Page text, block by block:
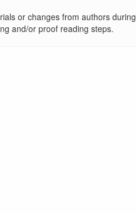
or changes from authors
and/or proof reading steps.